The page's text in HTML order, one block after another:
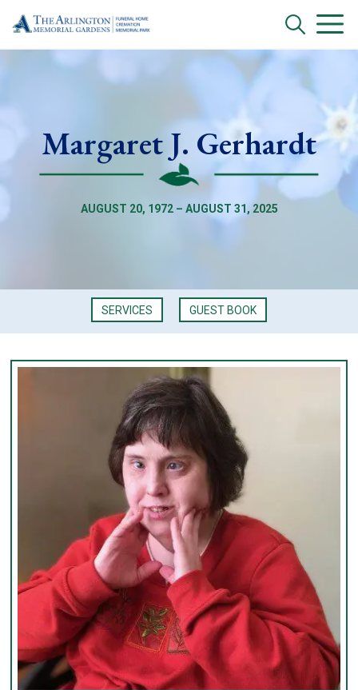
Margaret J. Gerhardt
AUGUST 20, 1972 – AUGUST 31, 2025
SERVICES GUEST BOOK